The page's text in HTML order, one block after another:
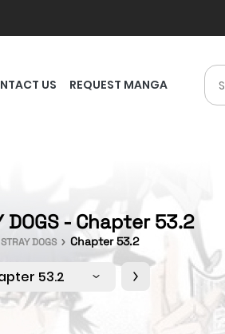
US REQUEST MANGA
DOGS - Chapter 53.2
DOGS Chapter 53.2
53.2